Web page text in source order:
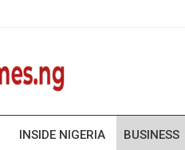
INSIDE NIGERIA BUSINESS